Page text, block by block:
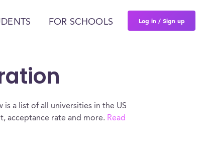
FOR SCHOOLS Log in / Sign up
a list of all universities in the US
acceptance rate and more. Read